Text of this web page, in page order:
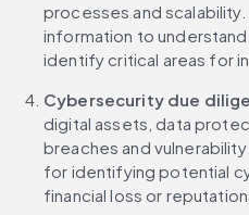
processes and scalability.
information to
identify critical areas for
Cybersecurity due
digital assets, data
breaches and
for identifying potential
financial loss or